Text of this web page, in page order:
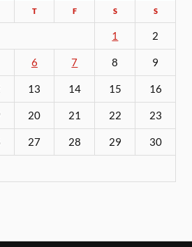
T F S S
1 2
6 7 8 9
13 14 15 16
20 21 22 23
27 28 29 30